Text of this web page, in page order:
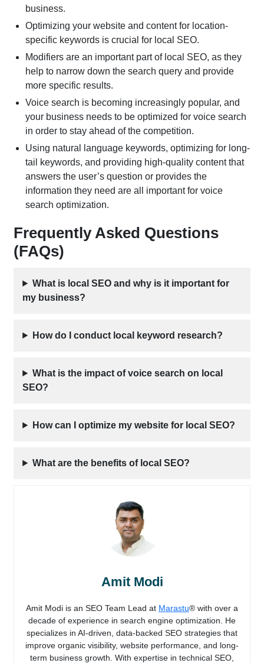
business.
Optimizing your website and content for location-
specific keywords is crucial for local SEO.
Modifiers are an important part of local SEO, as they
help to narrow down the search query and provide
more specific results.
Voice search is becoming increasingly popular, and
your business needs to be optimized for voice search
in order to stay ahead of the competition.
Using natural language keywords, optimizing for long-
tail keywords, and providing high-quality content that
answers the user’s question or provides the
information they need are all important for voice
search optimization.
Frequently Asked Questions
(FAQs)
What is local SEO and why is it important for
my business?
How do I conduct local keyword research?
What is the impact of voice search on local
SEO?
How can I optimize my website for local SEO?
What are the benefits of local SEO?
Amit Modi
Amit Modi is an SEO Team Lead at Marastu® with over a
decade of experience in search engine optimization. He
specializes in AI-driven, data-backed SEO strategies that
improve organic visibility, website performance, and long-
term business growth. With expertise in technical SEO,